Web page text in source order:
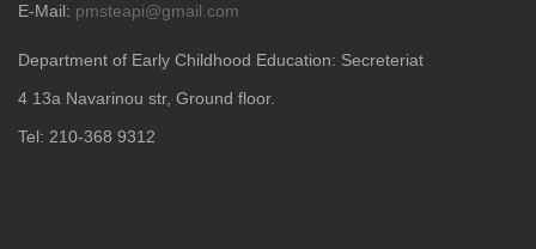
E-Mail: pmsteapi@gmail.com
Department of Early Childhood Education: Secreteriat
4 13a Navarinou str, Ground floor.
Tel: 210-368 9312